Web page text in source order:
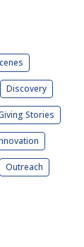
Discovery
Stories
Outreach